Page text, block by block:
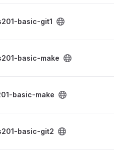
basic-git1
basic-make
basic-make
basic-git2